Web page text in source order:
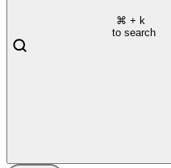
⌘ + k
to search